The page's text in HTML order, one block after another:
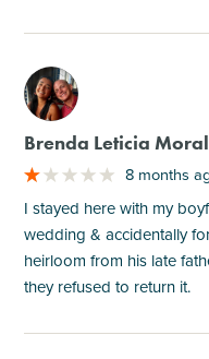
M
Brenda Leticia
8 months
I stayed here with my
wedding & accidentally
heirloom from his late
they refused to return it.